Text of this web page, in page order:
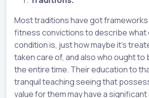
Most traditions have got
fitness convictions to describe what
condition is, just how maybe it’s
taken care of, and also who ought to
the entire time. Their education to
tranquil teaching seeing that
value for them may have a